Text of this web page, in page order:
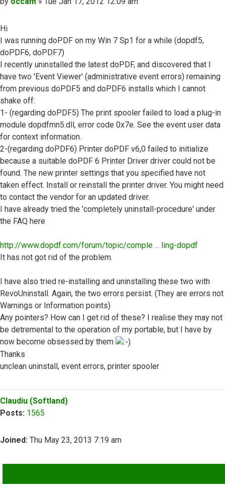
Hi
I was running doPDF on my Win 7 Sp1 for a while (dopdf5,
doPDF6, doPDF7)
I recently uninstalled the latest doPDF, and discovered that I
have two 'Event Viewer' (administrative event errors) remaining
from previous doPDF5 and doPDF6 installs which I cannot
shake off:
1- (regarding doPDF5) The print spooler failed to load a plug-in
module dopdfmn5.dll, error code 0x7e. See the event user data
for context information.
2-(regarding doPDF6) Printer doPDF v6,0 failed to initialize
because a suitable doPDF 6 Printer Driver driver could not be
found. The new printer settings that you specified have not
taken effect. Install or reinstall the printer driver. You might need
to contact the vendor for an updated driver.
I have already tried the 'completely uninstall-procedure' under
the FAQ here
http://www.dopdf.com/forum/topic/comple ... ling-dopdf
It has not got rid of the problem.
I have also tried re-installing and uninstalling these two with
RevoUninstall. Again, the two errors persist. (They are errors not
Warnings or Information points)
Any pointers? How can I get rid of these? I realise they may not
be detremental to the operation of my portable, but I have by
now become obsessed by them
Thanks
unclean uninstall, event errors, printer spooler
Top
Claudiu (Softland)
Posts: 1565
Joined: Thu May 23, 2013 7:19 am